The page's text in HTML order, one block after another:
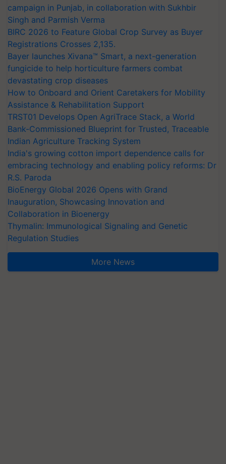
campaign in Punjab, in collaboration with Sukhbir
Singh and Parmish Verma
BIRC 2026 to Feature Global Crop Survey as Buyer
Registrations Crosses 2,135.
Bayer launches Xivana™ Smart, a next-generation
fungicide to help horticulture farmers combat
devastating crop diseases
How to Onboard and Orient Caretakers for Mobility
Assistance & Rehabilitation Support
TRST01 Develops Open AgriTrace Stack, a World
Bank-Commissioned Blueprint for Trusted, Traceable
Indian Agriculture Tracking System
India's growing cotton import dependence calls for
embracing technology and enabling policy reforms: Dr
R.S. Paroda
BioEnergy Global 2026 Opens with Grand
Inauguration, Showcasing Innovation and
Collaboration in Bioenergy
Thymalin: Immunological Signaling and Genetic
Regulation Studies
More News